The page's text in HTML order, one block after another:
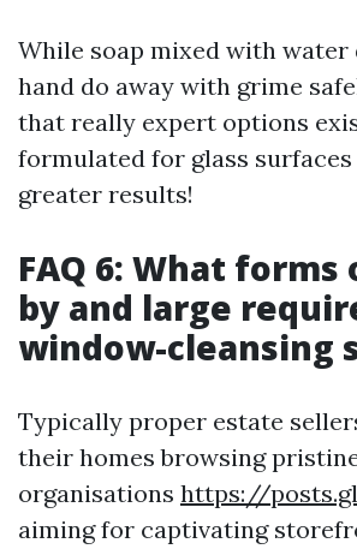
While soap mixed with water
hand do away with grime
that really expert options
formulated for glass
greater results!
FAQ 6: What forms
by and large
window-cleansing
Typically proper estate
their homes browsing
organisations https://
aiming for captivating